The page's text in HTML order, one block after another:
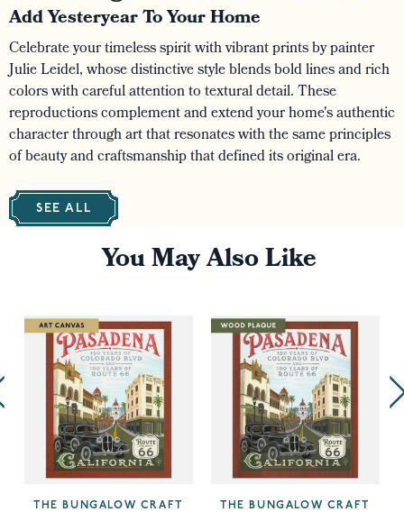
Add Yesteryear To Your Home
Celebrate your timeless spirit with vibrant prints by painter
Julie Leidel, whose distinctive style blends bold lines and rich
colors with careful attention to textural detail. These
reproductions complement and extend your home's authentic
character through art that resonates with the same principles
of beauty and craftsmanship that defined its original era.
SEE ALL
You May Also Like
THE BUNGALOW CRAFT THE BUNGALOW CRAFT